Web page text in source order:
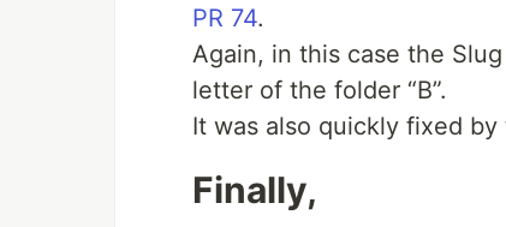
PR 74.
Again, in this case the
letter of the folder “B”.
It was also quickly fixed by
Finally,